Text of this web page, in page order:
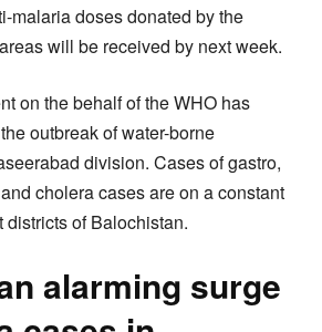
malaria doses donated by the
will be received by next week.
on the behalf of the WHO has
outbreak of water-borne
division. Cases of gastro,
cholera cases are on a constant
districts of Balochistan.
alarming surge